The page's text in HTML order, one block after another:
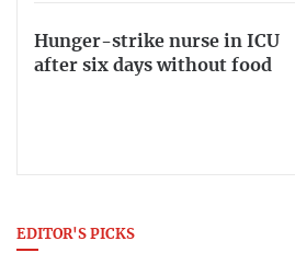
Hunger-strike nurse in ICU
after six days without food
EDITOR'S PICKS